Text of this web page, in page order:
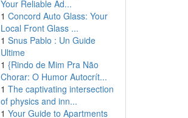
Your Reliable Ad...
1 Concord Auto Glass: Your
Local Front Glass ...
1 Snus Pablo : Un Guide
Ultime
1 {Rindo de Mim Pra Não
Chorar: O Humor Autocrít...
1 The captivating intersection
of physics and inn...
1 Your Guide to Apartments